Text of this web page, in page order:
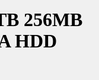
256MB
HDD